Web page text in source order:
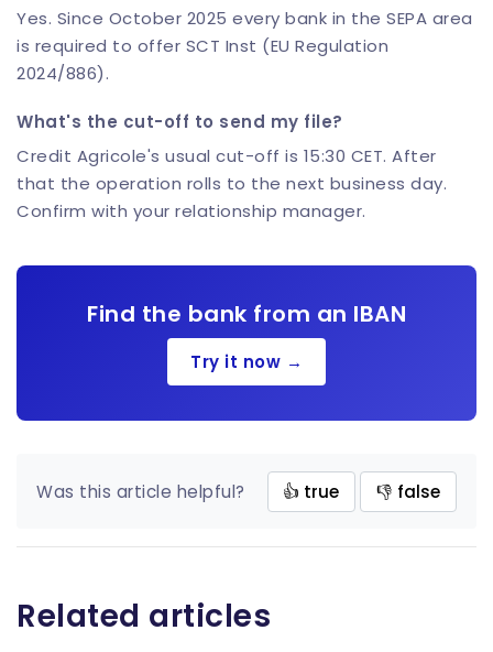
Yes. Since October 2025 every bank in the SEPA area
is required to offer SCT Inst (EU Regulation
2024/886).
What's the cut-off to send my file?
Credit Agricole's usual cut-off is 15:30 CET. After
that the operation rolls to the next business day.
Confirm with your relationship manager.
Find the bank from an IBAN
Try it now →
Was this article helpful? 👍 true 👎 false
Related articles